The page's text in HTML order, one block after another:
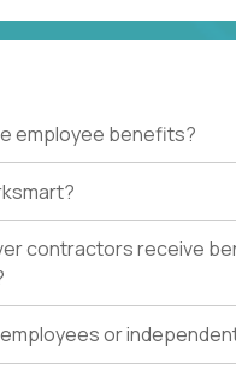
employee benefits?
contractors receive
or